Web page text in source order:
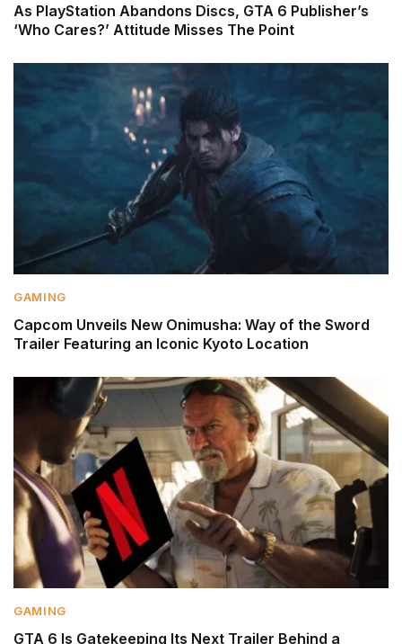
As PlayStation Abandons Discs, GTA 6 Publisher’s
‘Who Cares?’ Attitude Misses The Point
GAMING
Capcom Unveils New Onimusha: Way of the Sword
Trailer Featuring an Iconic Kyoto Location
GAMING
GTA 6 Is Gatekeeping Its Next Trailer Behind a